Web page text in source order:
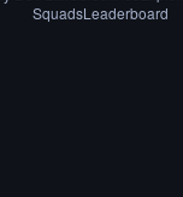
SquadsLeaderboard